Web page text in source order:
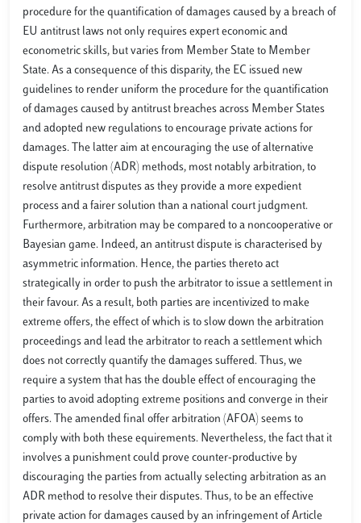
procedure for the quantification of damages caused by a breach of
EU antitrust laws not only requires expert economic and
econometric skills, but varies from Member State to Member
State. As a consequence of this disparity, the EC issued new
guidelines to render uniform the procedure for the quantification
of damages caused by antitrust breaches across Member States
and adopted new regulations to encourage private actions for
damages. The latter aim at encouraging the use of alternative
dispute resolution (ADR) methods, most notably arbitration, to
resolve antitrust disputes as they provide a more expedient
process and a fairer solution than a national court judgment.
Furthermore, arbitration may be compared to a noncooperative or
Bayesian game. Indeed, an antitrust dispute is characterised by
asymmetric information. Hence, the parties thereto act
strategically in order to push the arbitrator to issue a settlement in
their favour. As a result, both parties are incentivized to make
extreme offers, the effect of which is to slow down the arbitration
proceedings and lead the arbitrator to reach a settlement which
does not correctly quantify the damages suffered. Thus, we
require a system that has the double effect of encouraging the
parties to avoid adopting extreme positions and converge in their
offers. The amended final offer arbitration (AFOA) seems to
comply with both these equirements. Nevertheless, the fact that it
involves a punishment could prove counter-productive by
discouraging the parties from actually selecting arbitration as an
ADR method to resolve their disputes. Thus, to be an effective
private action for damages caused by an infringement of Article